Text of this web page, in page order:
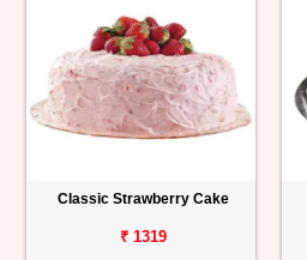
Classic Strawberry Cake
₹ 1319